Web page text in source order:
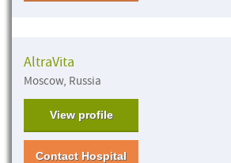
AltraVita
Moscow, Russia
View profile
Contact Hospital